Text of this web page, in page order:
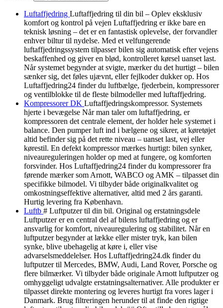
Luftaffjedring Luftaffjedring til din bil – Oplev eksklusiv
komfort og kontrol på vejen Luftaffjedring er ikke bare en
teknisk løsning – det er en fantastisk oplevelse, der forvandler
enhver biltur til nydelse. Med et velfungerende
luftaffjedringssystem tilpasser bilen sig automatisk efter vejens
beskaffenhed og giver en blød, kontrolleret kørsel uanset last.
Når systemet begynder at svigte, mærker du det hurtigt – bilen
sænker sig, det føles ujævnt, eller fejlkoder dukker op. Hos
Luftaffjedring24 finder du luftbælge, fjederbein, kompressorer
og ventilblokke til de fleste bilmodeller med luftaffjedring.
Kompressorer DK Luftaffjedringskompressor. Systemets
hjerte i bevægelse Når man taler om luftaffjedring, er
kompressoren det centrale element, der holder hele systemet i
balance. Den pumper luft ind i bælgene og sikrer, at køretøjet
altid befinder sig på det rette niveau – uanset last, vej eller
kørestil. En defekt kompressor mærkes hurtigt: bilen synker,
niveaureguleringen holder op med at fungere, og komforten
forsvinder. Hos Luftaffjedring24 finder du kompressorer fra
førende mærker som Arnott, WABCO og AMK – tilpasset din
specifikke bilmodel. Vi tilbyder både originalkvalitet og
omkostningseffektive alternativer, altid med 2 års garanti.
Hurtig levering fra København.
Luftb # Luftputzer til din bil. Original og erstatningsdele
Luftputzer er en central del af bilens luftaffjedring og er
ansvarlig for komfort, niveauregulering og stabilitet. Når en
luftputzer begynder at lække eller mister tryk, kan bilen
synke, blive ubehagelig at køre i, eller vise
advarselsmeddelelser. Hos Luftaffjedring24.dk finder du
luftputzer til Mercedes, BMW, Audi, Land Rover, Porsche og
flere bilmærker. Vi tilbyder både originale Arnott luftputzer og
omhyggeligt udvalgte erstatningsalternativer. Alle produkter er
tilpasset direkte montering og leveres hurtigt fra vores lager i
Danmark. Brug filtreringen herunder til at finde den rigtige